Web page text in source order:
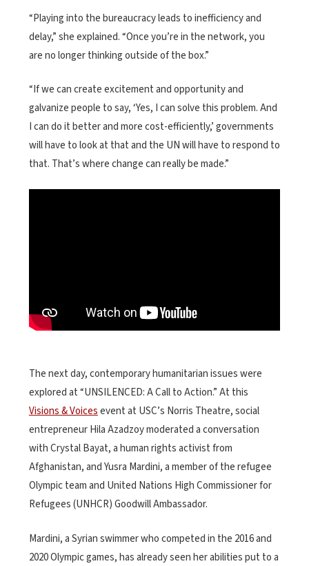
“Playing into the bureaucracy leads to inefficiency and
delay,” she explained. “Once you’re in the network, you
are no longer thinking outside of the box.”
“If we can create excitement and opportunity and
galvanize people to say, ‘Yes, I can solve this problem. And
I can do it better and more cost-efficiently,’ governments
will have to look at that and the UN will have to respond to
that. That’s where change can really be made.”
The next day, contemporary humanitarian issues were
explored at “UNSILENCED: A Call to Action.” At this
Visions & Voicesevent at USC’s Norris Theatre, social
entrepreneur Hila Azadzoy moderated a conversation
with Crystal Bayat, a human rights activist from
Afghanistan, and Yusra Mardini, a member of the refugee
Olympic team and United Nations High Commissioner for
Refugees (UNHCR) Goodwill Ambassador.
Mardini, a Syrian swimmer who competed in the 2016 and
2020 Olympic games, has already seen her abilities put to a